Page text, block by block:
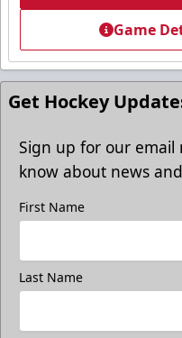
Request
Game
Get Hockey
Sign up for our
know about news
First Name
Last Name